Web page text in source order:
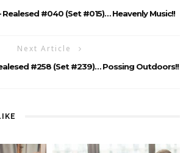
#040 (Set #015)… Heavenly Music!!
Next Article
#258 (set #239)… Possing Outdoors!!